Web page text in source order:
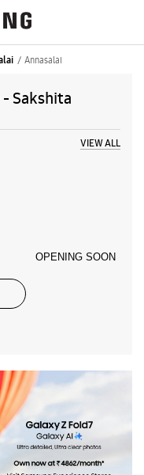
Annasalai
Sakshita
VIEW ALL
OPENING SOON